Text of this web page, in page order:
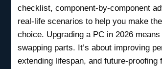
checklist, component-by-component
real-life scenarios to help you make
choice. Upgrading a PC in 2026
swapping parts. It’s about improving
extending lifespan, and future-proofing